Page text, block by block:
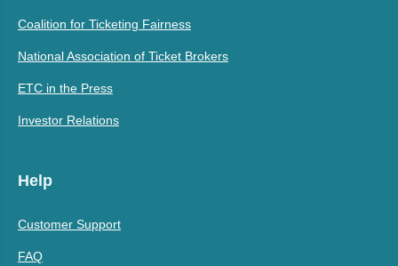
Coalition for Ticketing Fairness
National Association of Ticket Brokers
ETC in the Press
Investor Relations
Help
Customer Support
FAQ